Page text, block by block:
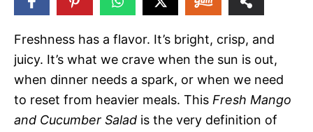
Freshness has a flavor. It’s bright, crisp, and
juicy. It’s what we crave when the sun is out,
when dinner needs a spark, or when we need
to reset from heavier meals. This Fresh Mango
and Cucumber Salad is the very definition of